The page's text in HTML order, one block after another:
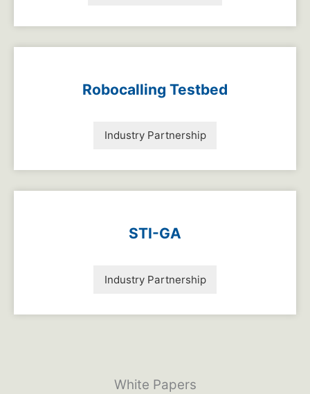
Robocalling Testbed
Industry Partnership
STI-GA
Industry Partnership
White Papers